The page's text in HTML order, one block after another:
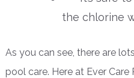
the chlorine
As you can see, there are
pool care. Here at Ever Care